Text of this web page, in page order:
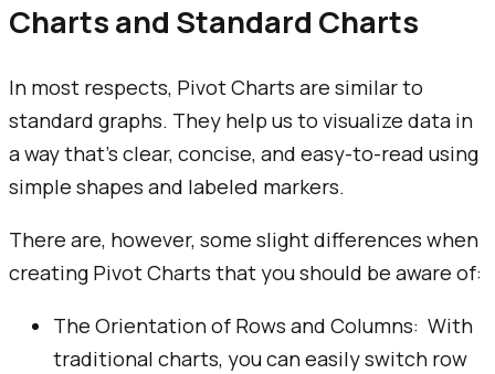
Charts and Standard Charts
In most respects, Pivot Charts are similar to
standard graphs. They help us to visualize data in
a way that’s clear, concise, and easy-to-read using
simple shapes and labeled markers.
There are, however, some slight differences when
creating Pivot Charts that you should be aware of:
The Orientation of Rows and Columns: With
traditional charts, you can easily switch row